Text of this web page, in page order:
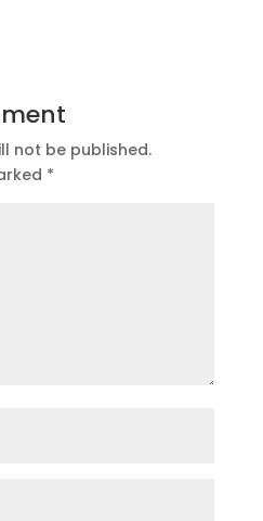
not be published.
*